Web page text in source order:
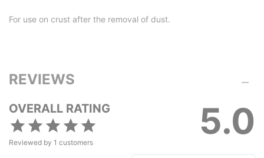
For use on crust after the removal of dust.
REVIEWS
5.0
OVERALL RATING
Reviewed by 1 customers